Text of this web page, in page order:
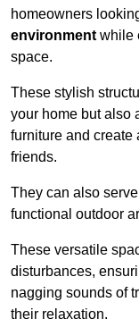
homeowners
environmentwhile
space.
These stylish
your home but also
furniture and create
friends.
They can also
functional outdoor
These versatile
disturbances,
nagging sounds of
their relaxation.